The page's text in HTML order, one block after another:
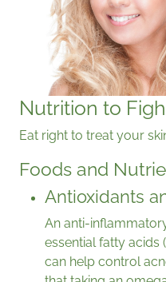
Nutrition to
Eat right to treat your
Foods and
Antioxidants
An anti-
essential fatty acids
can help control